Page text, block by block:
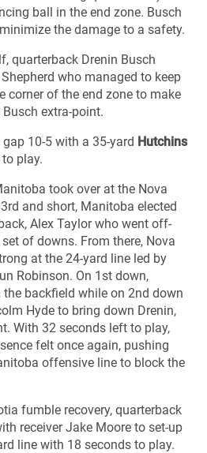
ball in the end zone. Busch
the damage to a safety.
quarterback Drenin Busch
who managed to keep
corner of the end zone to make
extra-point.
10-5 with a 35-yard Hutchins
play.
took over at the Nova
and short, Manitoba elected
Alex Taylor who went off-
of downs. From there, Nova
at the 24-yard line led by
Robinson. On 1st down,
backfield while on 2nd down
Hyde to bring down Drenin,
With 32 seconds left to play,
felt once again, pushing
offensive line to block the
fumble recovery, quarterback
receiver Jake Moore to set-up
line with 18 seconds to play.